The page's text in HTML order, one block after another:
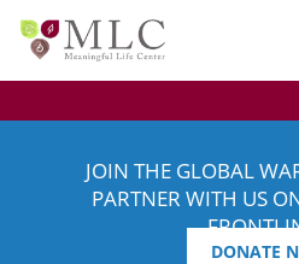
JOIN THE GLOBAL
PARTNER WITH US
DONATE